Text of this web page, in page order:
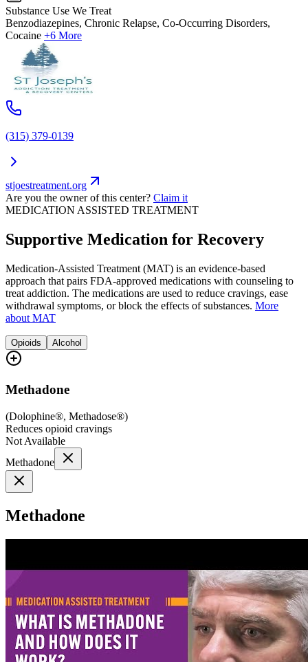
Substance Use We Treat
Benzodiazepines, Chronic Relapse, Co-Occurring Disorders,
Cocaine +6 More
(315) 379-0139
stjoestreatment.org
Are you the owner of this center? Claim it
MEDICATION ASSISTED TREATMENT
Supportive Medication for Recovery
Medication-Assisted Treatment (MAT) is an evidence-based
approach that pairs FDA-approved medications with counseling to
treat addiction. The medications are used to reduce cravings, ease
withdrawal symptoms, or block the effects of substances. More
about MAT
Opioids Alcohol
Methadone
(Dolophine®, Methadose®)
Reduces opioid cravings
Not Available
Methadone
Methadone